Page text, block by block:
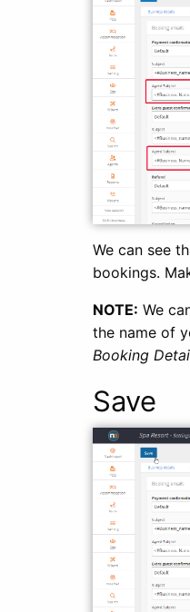
We can see
bookings.
NOTE: We
the name of
Booking
Save